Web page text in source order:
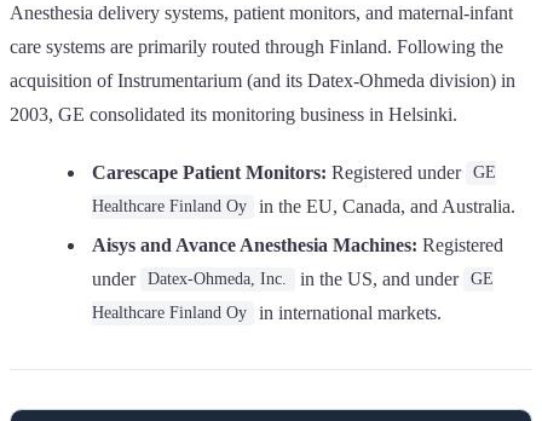
Anesthesia delivery systems, patient monitors, and maternal-infant
care systems are primarily routed through Finland. Following the
acquisition of Instrumentarium (and its Datex-Ohmeda division) in
2003, GE consolidated its monitoring business in Helsinki.
Carescape Patient Monitors: Registered under
GE
Healthcare Finland Oy
in the EU, Canada, and Australia.
Aisys and Avance Anesthesia Machines: Registered
under
Datex-Ohmeda, Inc. in the US, and under
GE
Healthcare Finland Oy
in international markets.